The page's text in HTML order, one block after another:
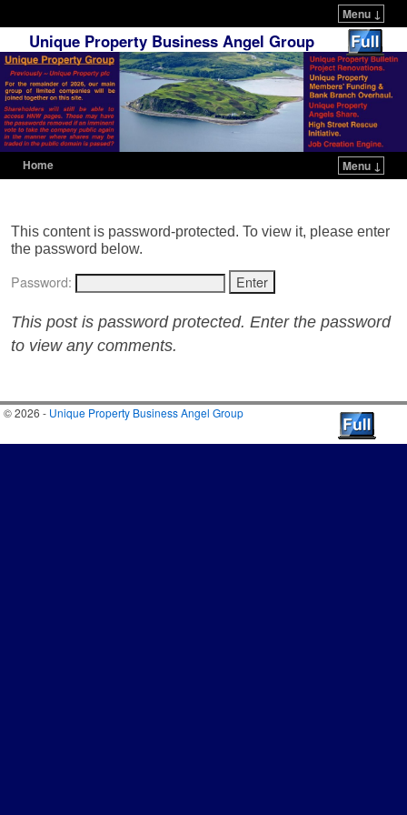
Menu ↓
Unique Property Business Angel Group
Home Menu ↓
This content is password-protected. To view it, please enter
the password below.
Password:
This post is password protected. Enter the password
to view any comments.
© 2026 - Unique Property Business Angel Group